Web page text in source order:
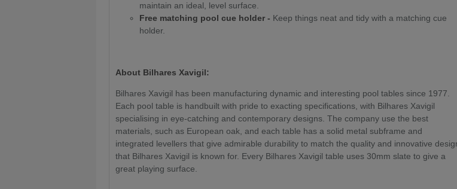
maintain an ideal, level surface.
Free matching pool cue holder - Keep things neat and tidy with a matching cue
holder.
About Bilhares Xavigil:
Bilhares Xavigil has been manufacturing dynamic and interesting pool tables since 1977.
Each pool table is handbuilt with pride to exacting specifications, with Bilhares Xavigil
specialising in eye-catching and contemporary designs. The company use the best
materials, such as European oak, and each table has a solid metal subframe and
integrated levellers that give admirable durability to match the quality and innovative
that Bilhares Xavigil is known for. Every Bilhares Xavigil table uses 30mm slate to give a
great playing surface.